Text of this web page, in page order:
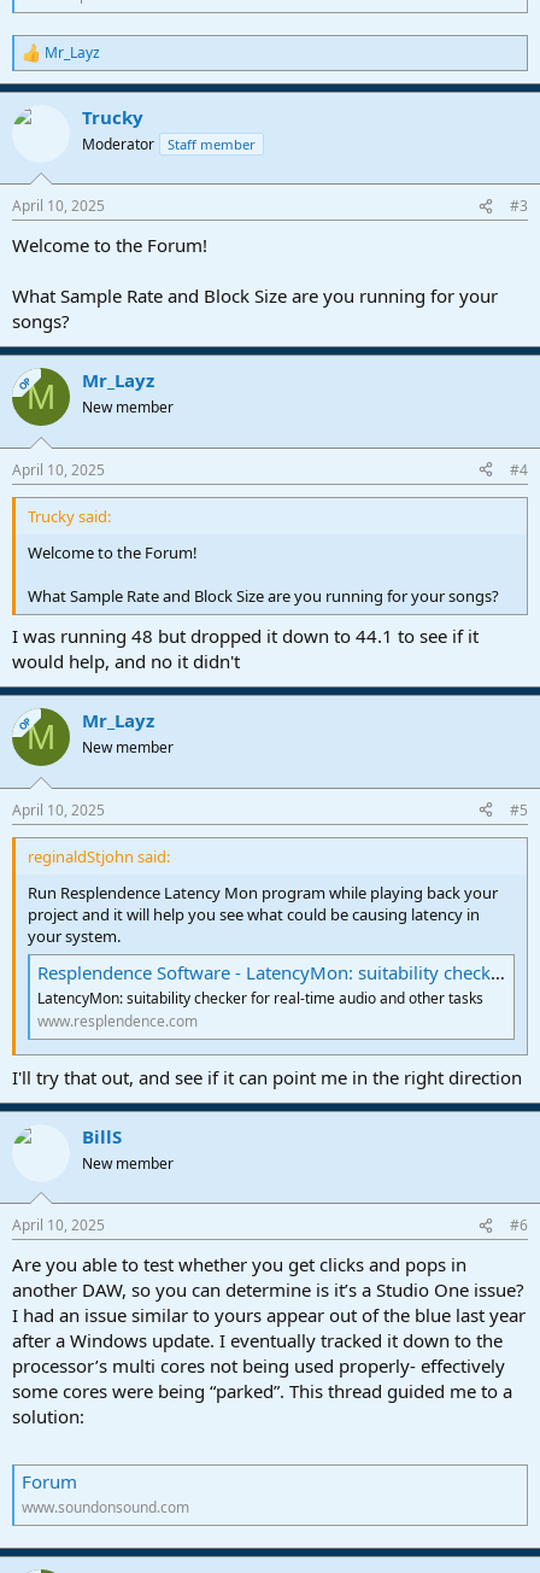
R
e
a
c
s
Mr_Layz
Trucky
Moderator Staff member
April 10, 2025 #3
Welcome to the Forum!
What Sample Rate and Block Size are you running for your
songs?
OPM Mr_Layz
New member
April 10, 2025 #4
Trucky said:
Welcome to the Forum!
What Sample Rate and Block Size are you running for your songs?
I was running 48 but dropped it down to 44.1 to see if it
would help, and no it didn't
OPM Mr_Layz
New member
April 10, 2025 #5
reginaldStjohn said:
Run Resplendence Latency Mon program while playing back your
project and it will help you see what could be causing latency in
your system.
Resplendence Software - LatencyMon: suitability checker for real-time audio and other tasks
LatencyMon: suitability checker for real-time audio and other tasks
www.resplendence.com
I'll try that out, and see if it can point me in the right direction
BillS
New member
April 10, 2025 #6
Are you able to test whether you get clicks and pops in
another DAW, so you can determine is it’s a Studio One issue?
I had an issue similar to yours appear out of the blue last year
after a Windows update. I eventually tracked it down to the
processor’s multi cores not being used properly- effectively
some cores were being “parked”. This thread guided me to a
solution:
Forum
www.soundonsound.com